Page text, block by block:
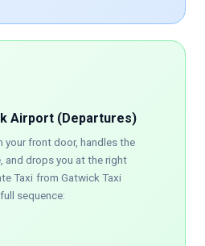
Airport (Departures)
your front door, handles the
and drops you at the right
Taxi from Gatwick Taxi
sequence: